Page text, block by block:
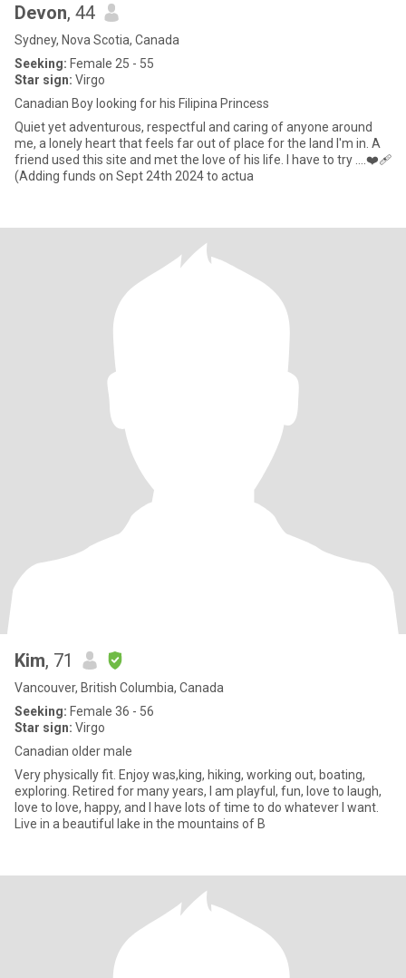
Devon, 44
Sydney, Nova Scotia, Canada
Seeking: Female 25 - 55
Star sign: Virgo
Canadian Boy looking for his Filipina Princess
Quiet yet adventurous, respectful and caring of anyone around
me, a lonely heart that feels far out of place for the land I'm in. A
friend used this site and met the love of his life. I have to try ....❤️‍🩹
(Adding funds on Sept 24th 2024 to actua
Kim, 71
Vancouver, British Columbia, Canada
Seeking: Female 36 - 56
Star sign: Virgo
Canadian older male
Very physically fit. Enjoy was,king, hiking, working out, boating,
exploring. Retired for many years, I am playful, fun, love to laugh,
love to love, happy, and I have lots of time to do whatever I want.
Live in a beautiful lake in the mountains of B